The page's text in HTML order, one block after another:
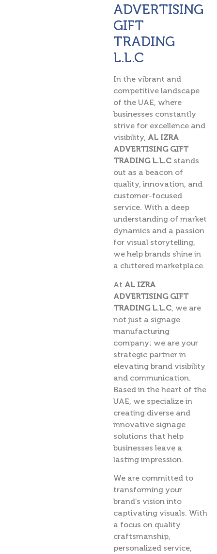
ADVERTISING
GIFT
TRADING
L.L.C
In the vibrant and
competitive landscape
of the UAE, where
businesses constantly
strive for excellence and
visibility, AL IZRA
ADVERTISING GIFT
TRADING L.L.C stands
out as a beacon of
quality, innovation, and
customer-focused
service. With a deep
understanding of market
dynamics and a passion
for visual storytelling,
we help brands shine in
a cluttered marketplace.
At AL IZRA
ADVERTISING GIFT
TRADING L.L.C , we are
not just a signage
manufacturing
company; we are your
strategic partner in
elevating brand visibility
and communication.
Based in the heart of the
UAE, we specialize in
creating diverse and
innovative signage
solutions that help
businesses leave a
lasting impression.
We are committed to
transforming your
brand’s vision into
captivating visuals. With
a focus on quality
craftsmanship,
personalized service,